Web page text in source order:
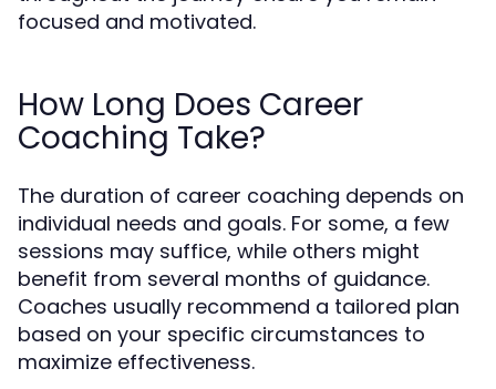
focused and motivated.
How Long Does Career
Coaching Take?
The duration of career coaching depends on
individual needs and goals. For some, a few
sessions may suffice, while others might
benefit from several months of guidance.
Coaches usually recommend a tailored plan
based on your specific circumstances to
maximize effectiveness.